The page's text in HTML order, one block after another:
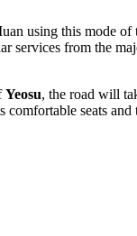
using this mode of
services from the
Yeosu, the road will
seats